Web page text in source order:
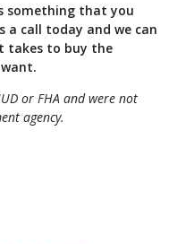
something that you
a call today and we can
takes to buy the
or FHA and were not
agency.